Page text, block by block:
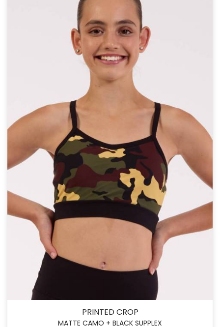
PRINTED CROP
MATTE CAMO + BLACK SUPPLEX